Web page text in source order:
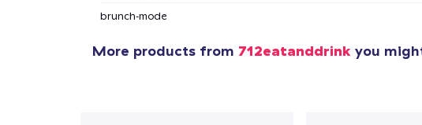
brunch-mode
More products from 712eatanddrink you
34,99 US$